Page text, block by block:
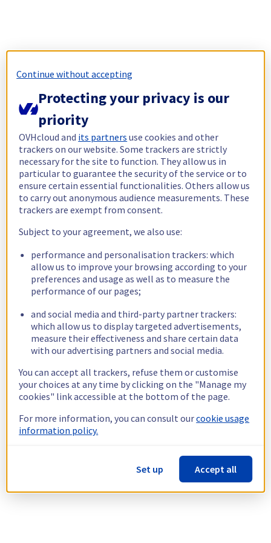
Continue without accepting
Protecting your privacy is our
priority
OVHcloud and its partners use cookies and other
trackers on our website. Some trackers are strictly
necessary for the site to function. They allow us in
particular to guarantee the security of the service or to
ensure certain essential functionalities. Others allow us
to carry out anonymous audience measurements. These
trackers are exempt from consent.
Subject to your agreement, we also use:
performance and personalisation trackers: which
allow us to improve your browsing according to your
preferences and usage as well as to measure the
performance of our pages;
and social media and third-party partner trackers:
which allow us to display targeted advertisements,
measure their effectiveness and share certain data
with our advertising partners and social media.
You can accept all trackers, refuse them or customise
your choices at any time by clicking on the "Manage my
cookies" link accessible at the bottom of the page.
For more information, you can consult ourcookie usage
information policy.
Set up Accept all